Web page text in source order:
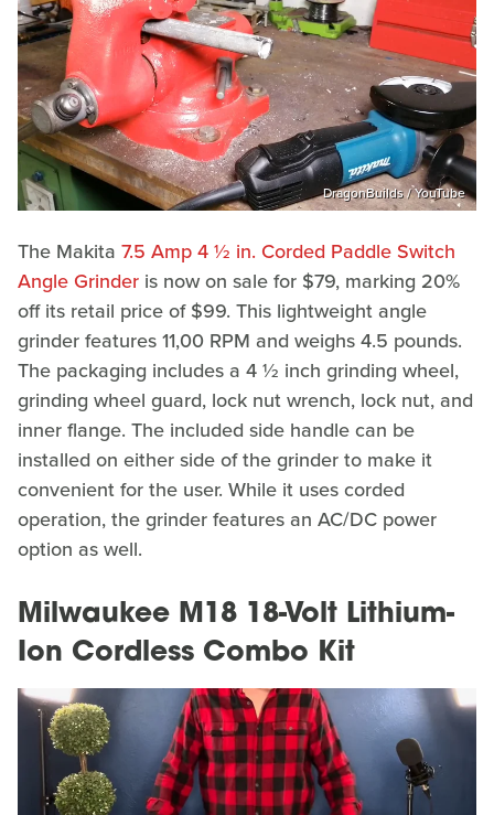
DragonBuilds / YouTube
The Makita 7.5 Amp 4 ½ in. Corded Paddle Switch
Angle Grinder is now on sale for $79, marking 20%
off its retail price of $99. This lightweight angle
grinder features 11,00 RPM and weighs 4.5 pounds.
The packaging includes a 4 ½ inch grinding wheel,
grinding wheel guard, lock nut wrench, lock nut, and
inner flange. The included side handle can be
installed on either side of the grinder to make it
convenient for the user. While it uses corded
operation, the grinder features an AC/DC power
option as well.
Milwaukee M18 18-Volt Lithium-
Ion Cordless Combo Kit